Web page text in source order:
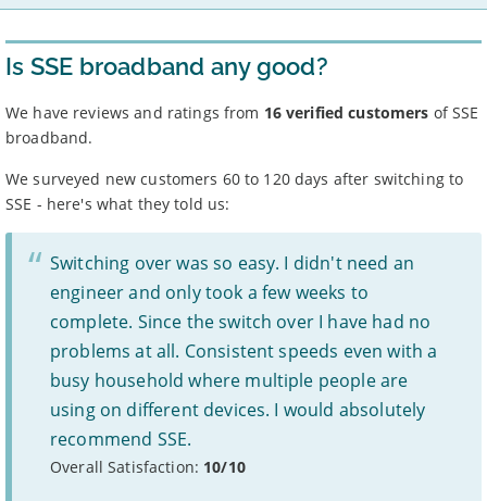
your connection.
accurate indication of the speed you will receive using
your full address.
including where you live, how many people share the
connection, and the time of day.
Some providers apply
For more information, see Ofcom’swork on broadband
speeds.
Prices
Prices are for new customers only and include VAT and
line rental unless otherwise stated.
Prices do not include: costs for new line installation if
needed, any cashback, gift cards or promotional gifts,
charges for paying by an alternative method to direct
debit, or any out of bundle costs such as call charges or
data charges beyond stated limits.
If your provider increases prices mid-contract, you have
the right to leave without penalty, unless it was clearly
stated at the time of sale.
1Some providers may increase monthly prices in line
Is SSE broadband any good?
We have reviews and ratings from 16 verified customers of SSE
broadband.
We surveyed new customers 60 to 120 days after switching to
SSE - here's what they told us:
Switching over was so easy. I didn't need an
engineer and only took a few weeks to
complete. Since the switch over I have had no
problems at all. Consistent speeds even with a
busy household where multiple people are
using on different devices. I would absolutely
recommend SSE.
Overall Satisfaction: 10/10